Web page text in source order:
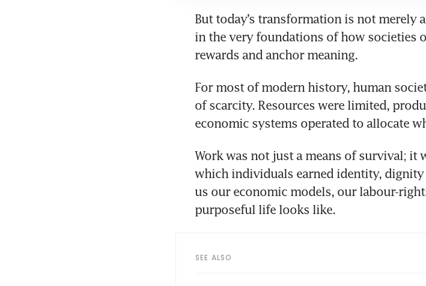
But today’s transformation is not merely
in the very foundations of how societies
rewards and anchor meaning.
For most of modern history, human
of scarcity. Resources were limited,
economic systems operated to allocate
Work was not just a means of survival; it
which individuals earned identity,
us our economic models, our labour-
purposeful life looks like.
SEE ALSO